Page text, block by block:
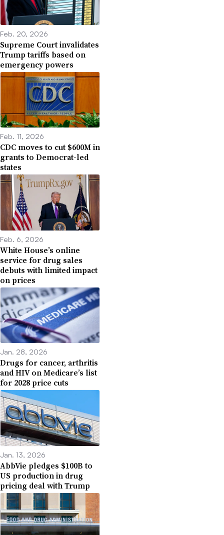
Feb. 20, 2026
Supreme Court invalidates
Trump tariffs based on
emergency powers
Feb. 11, 2026
CDC moves to cut $600M in
grants to Democrat-led
states
Feb. 6, 2026
White House’s online
service for drug sales
debuts with limited impact
on prices
Jan. 28, 2026
Drugs for cancer, arthritis
and HIV on Medicare’s list
for 2028 price cuts
Jan. 13, 2026
AbbVie pledges $100B to
US production in drug
pricing deal with Trump